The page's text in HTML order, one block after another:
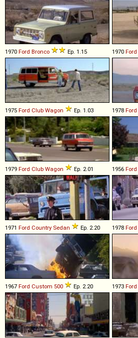
1970 Ford Bronco Ep. 1.15 1970 Ford
1975 Ford Club Wagon Ep. 1.03 1978 Ford
1979 Ford Club Wagon Ep. 2.01 1956 Ford
1971 Ford Country Sedan Ep. 2.20 1978 Ford
1967 Ford Custom 500 Ep. 2.20 1973 Ford